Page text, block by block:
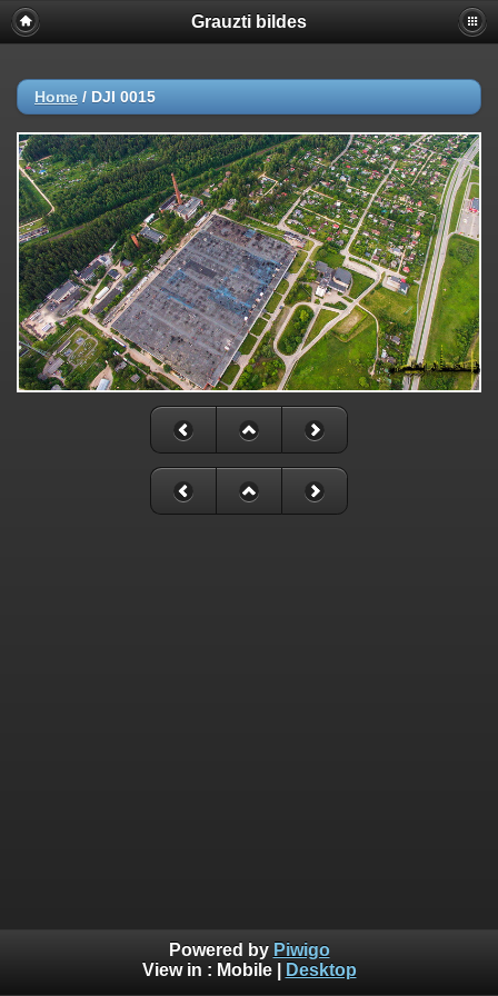
Grauzti bildes
Home / DJI 0015
Powered by Piwigo
View in : Mobile| Desktop